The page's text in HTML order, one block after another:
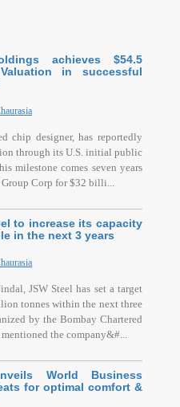
achieves $54.5
in successful
chip designer, has reportedly
through its U.S. initial public
milestone comes seven years
Corp for $32 billi...
to increase its capacity
in the next 3 years
JSW Steel has set a target
tonnes within the next three
by the Bombay Chartered
the company&#...
World Business
for optimal comfort &